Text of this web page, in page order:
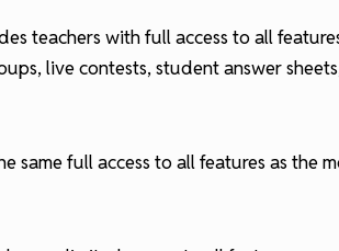
teachers with full access to all
live contests, student answer
same full access to all features as the